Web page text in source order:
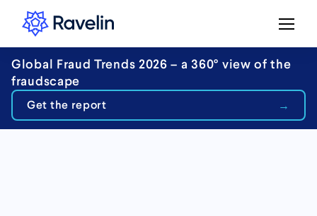
Global Fraud Trends 2026 – a 360° view of the
fraudscape
Get the report